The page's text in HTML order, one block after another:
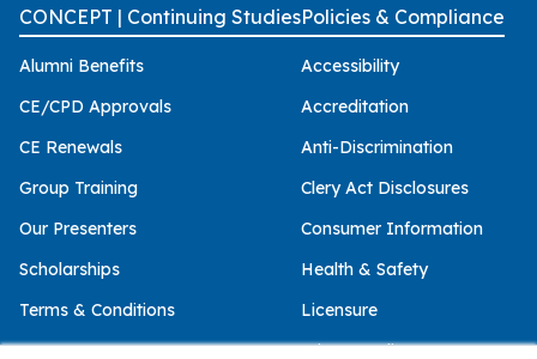
CONCEPT | Continuing Studies
Alumni Benefits
CE/CPD Approvals
CE Renewals
Group Training
Our Presenters
Scholarships
Terms & Conditions
Policies & Compliance
Accessibility
Accreditation
Anti-Discrimination
Clery Act Disclosures
Consumer Information
Health & Safety
Licensure
Privacy Policy